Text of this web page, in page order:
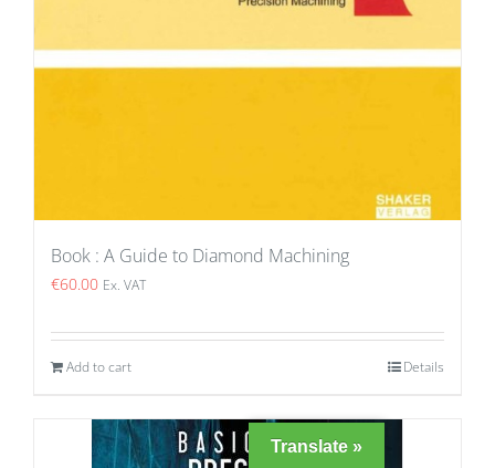
Book : A Guide to Diamond Machining
€60.00 Ex. VAT
Add to cart Details
Translate »